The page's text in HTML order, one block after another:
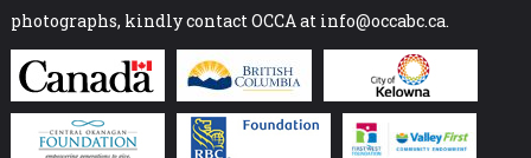
photographs, kindly contact OCCA at info@occabc.ca.